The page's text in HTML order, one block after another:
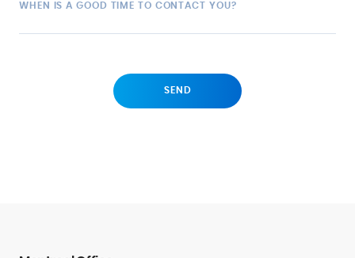
WHEN IS A GOOD TIME TO CONTACT YOU?